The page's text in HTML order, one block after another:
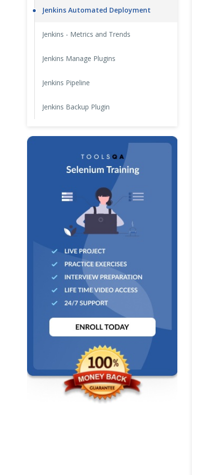
Jenkins Automated Deployment
Jenkins - Metrics and Trends
Jenkins Manage Plugins
Jenkins Pipeline
Jenkins Backup Plugin